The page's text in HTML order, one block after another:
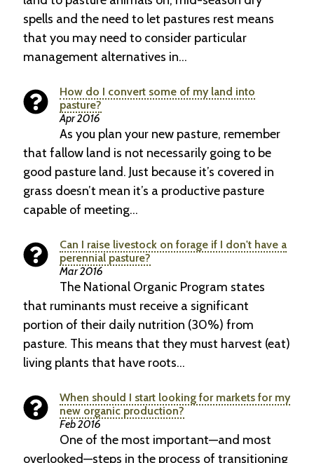
spells and the need to let pastures rest means
that you may need to consider particular
management alternatives in…
How do I convert some of my land into
pasture?
Apr 2016
As you plan your new pasture, remember
that fallow land is not necessarily going to be
good pasture land. Just because it’s covered in
grass doesn’t mean it’s a productive pasture
capable of meeting…
Can I raise livestock on forage if I don't have a
perennial pasture?
Mar 2016
The National Organic Program states
that ruminants must receive a significant
portion of their daily nutrition (30%) from
pasture. This means that they must harvest (eat)
living plants that have roots…
When should I start looking for markets for my
new organic production?
Feb 2016
One of the most important—and most
overlooked—steps in the process of transitioning